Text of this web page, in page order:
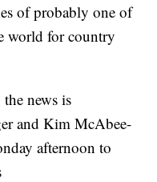
of probably one of
world for country
news is
and Kim McAbee-
afternoon to